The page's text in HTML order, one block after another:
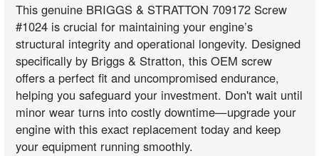
This genuine BRIGGS & STRATTON 709172 Screw
#1024 is crucial for maintaining your engine’s
structural integrity and operational longevity. Designed
specifically by Briggs & Stratton, this OEM screw
offers a perfect fit and uncompromised endurance,
helping you safeguard your investment. Don't wait until
minor wear turns into costly downtime—upgrade your
engine with this exact replacement today and keep
your equipment running smoothly.